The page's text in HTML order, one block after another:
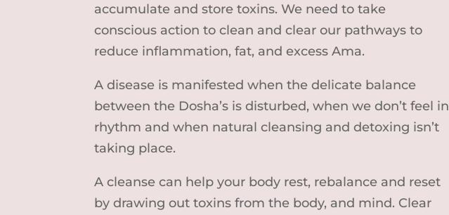
accumulate and store toxins. We need to take
conscious action to clean and clear our pathways to
reduce inflammation, fat, and excess Ama.
A disease is manifested when the delicate balance
between the Dosha’s is disturbed, when we don’t feel in
rhythm and when natural cleansing and detoxing isn’t
taking place.
A cleanse can help your body rest, rebalance and reset
by drawing out toxins from the body, and mind. Clear